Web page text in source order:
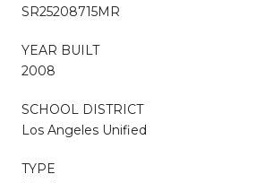
SR25208715MR
YEAR BUILT
2008
SCHOOL DISTRICT
Los Angeles Unified
TYPE